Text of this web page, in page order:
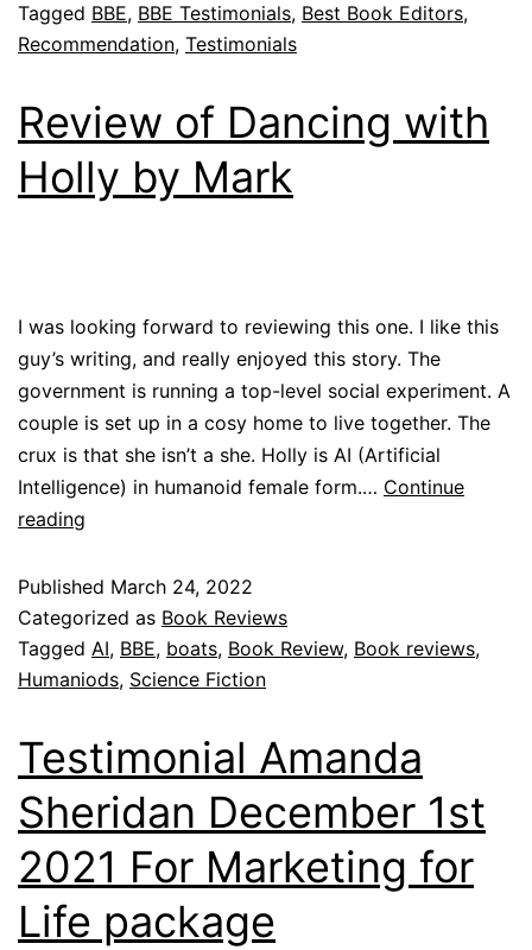
Tagged BBE, BBE Testimonials, Best Book Editors,
Recommendation, Testimonials
Review of Dancing with
Holly by Mark
I was looking forward to reviewing this one. I like this
guy’s writing, and really enjoyed this story. The
government is running a top-level social experiment. A
couple is set up in a cosy home to live together. The
crux is that she isn’t a she. Holly is AI (Artificial
Intelligence) in humanoid female form.… Continue
reading
Published March 24, 2022
Categorized as Book Reviews
Tagged AI, BBE, boats, Book Review, Book reviews,
Humaniods, Science Fiction
Testimonial Amanda
Sheridan December 1st
2021 For Marketing for
Life package